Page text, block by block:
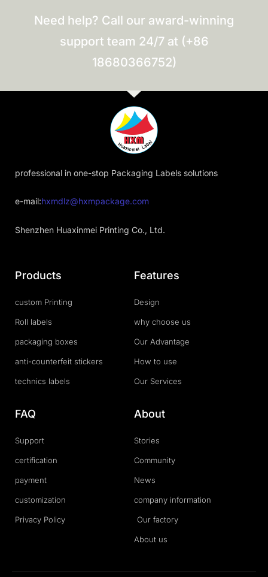
Need help? Call our award-winning
support team 24/7 at (+86
18680366752)
professional in one-stop Packaging Labels solutions
e-mail:hxmdlz@hxmpackage.com
Shenzhen Huaxinmei Printing Co., Ltd.
Products
custom Printing
Roll labels
packaging boxes
anti-counterfeit stickers
technics labels
Features
Design
why choose us
Our Advantage
How to use
Our Services
FAQ
Support
certification
payment
customization
Privacy Policy
About
Stories
Community
News
company information
Our factory
About us